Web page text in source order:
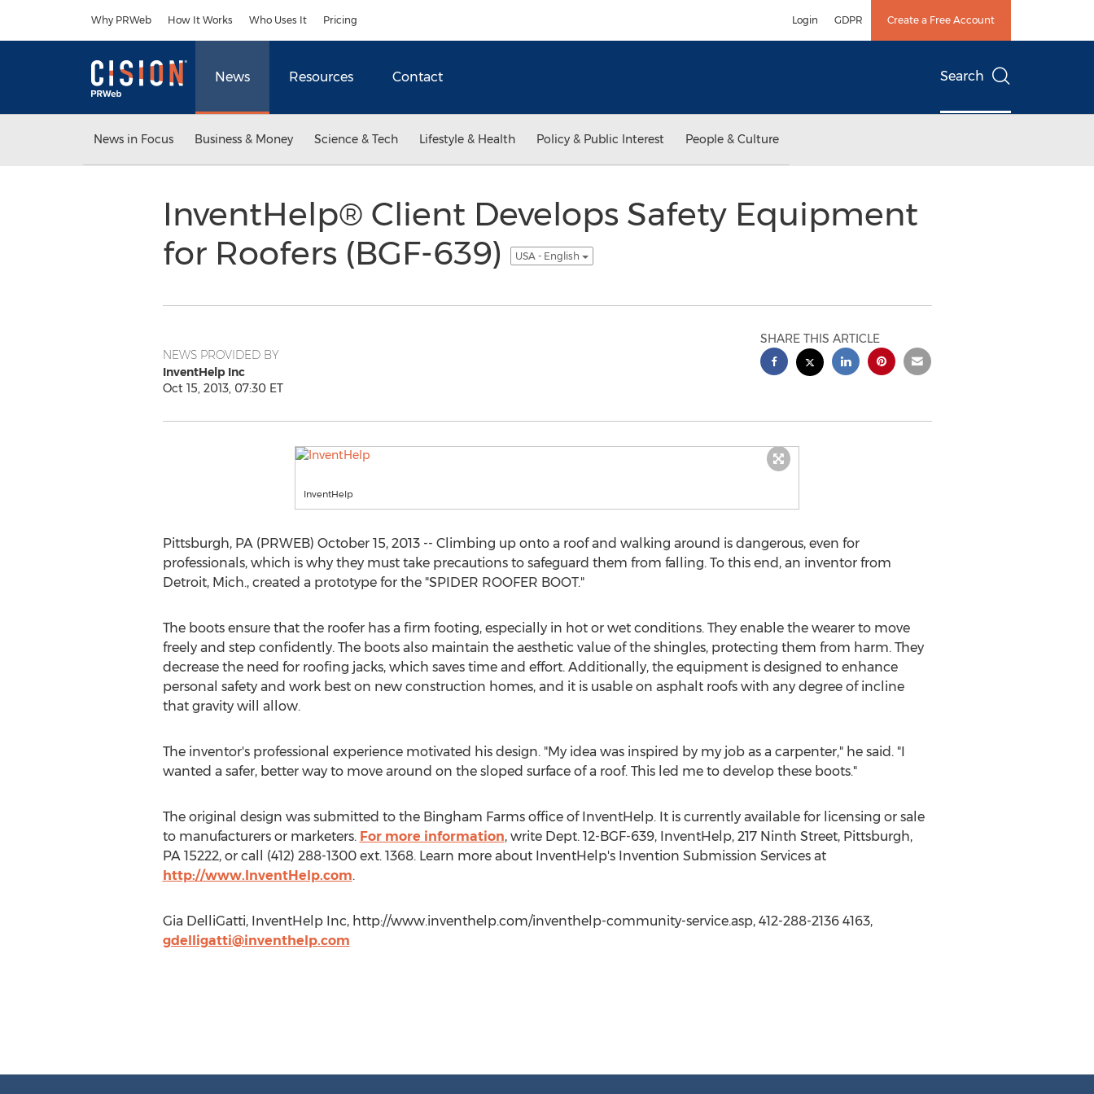
Why PRWeb How It Works Who Uses It Pricing Login GDPR Create a Free Account
News Resources Contact Search
News in Focus Business & Money Science & Tech Lifestyle & Health Policy & Public Interest People & Culture
InventHelp® Client Develops Safety Equipment
for Roofers (BGF-639)
USA - English
NEWS PROVIDED BY
InventHelp Inc
Oct 15, 2013, 07:30 ET
SHARE THIS ARTICLE
InventHelp
Pittsburgh, PA (PRWEB) October 15, 2013 -- Climbing up onto a roof and walking around is dangerous, even for
professionals, which is why they must take precautions to safeguard them from falling. To this end, an inventor from
Detroit, Mich., created a prototype for the "SPIDER ROOFER BOOT."
The boots ensure that the roofer has a firm footing, especially in hot or wet conditions. They enable the wearer to move
freely and step confidently. The boots also maintain the aesthetic value of the shingles, protecting them from harm. They
decrease the need for roofing jacks, which saves time and effort. Additionally, the equipment is designed to enhance
personal safety and work best on new construction homes, and it is usable on asphalt roofs with any degree of incline
that gravity will allow.
The inventor's professional experience motivated his design. "My idea was inspired by my job as a carpenter," he said. "I
wanted a safer, better way to move around on the sloped surface of a roof. This led me to develop these boots."
The original design was submitted to the Bingham Farms office of InventHelp. It is currently available for licensing or sale
to manufacturers or marketers. For more information, write Dept. 12-BGF-639, InventHelp, 217 Ninth Street, Pittsburgh,
PA 15222, or call (412) 288-1300 ext. 1368. Learn more about InventHelp's Invention Submission Services at
http://www.InventHelp.com.
Gia DelliGatti, InventHelp Inc, http://www.inventhelp.com/inventhelp-community-service.asp, 412-288-2136 4163,
gdelligatti@inventhelp.com